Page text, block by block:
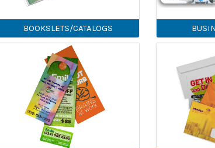
BOOKSLETS/CATALOGS